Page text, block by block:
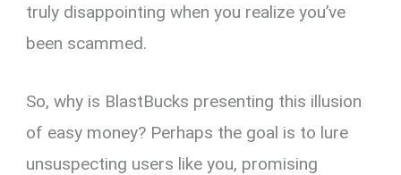
truly disappointing when you realize you’ve
been scammed.
So, why is BlastBucks presenting this illusion
of easy money? Perhaps the goal is to lure
unsuspecting users like you, promising